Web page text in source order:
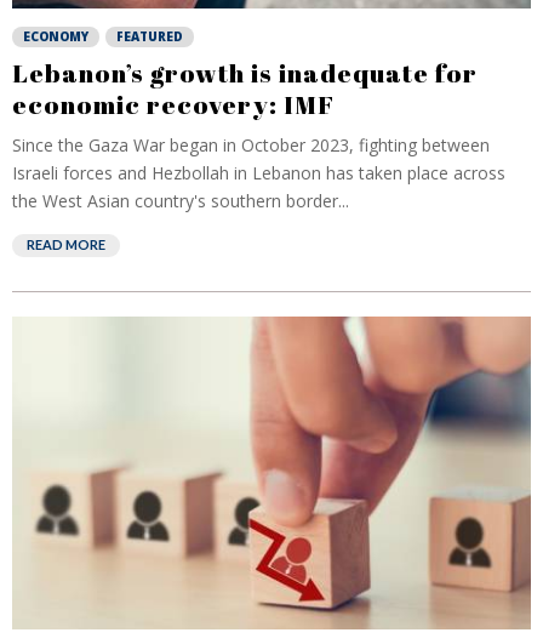
ECONOMY FEATURED
Lebanon’s growth is inadequate for
economic recovery: IMF
Since the Gaza War began in October 2023, fighting between
Israeli forces and Hezbollah in Lebanon has taken place across
the West Asian country's southern border...
READ MORE